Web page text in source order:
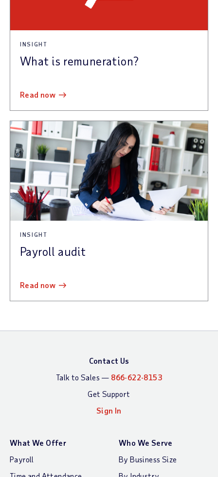
INSIGHT
What is remuneration?
read now
INSIGHT
Payroll audit
read now
Contact Us
Talk to Sales — 866-622-8153
Get Support
Sign In
What We Offer
Payroll
Who We Serve
By Business Size